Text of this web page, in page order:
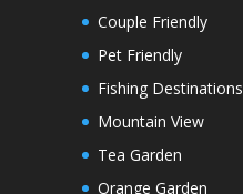
Couple Friendly
Pet Friendly
Fishing Destinations
Mountain View
Tea Garden
Orange Garden